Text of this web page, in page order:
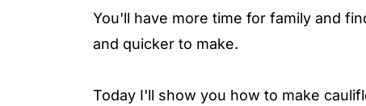
You'll have more time for family and
and quicker to make.
Today I'll show you how to make